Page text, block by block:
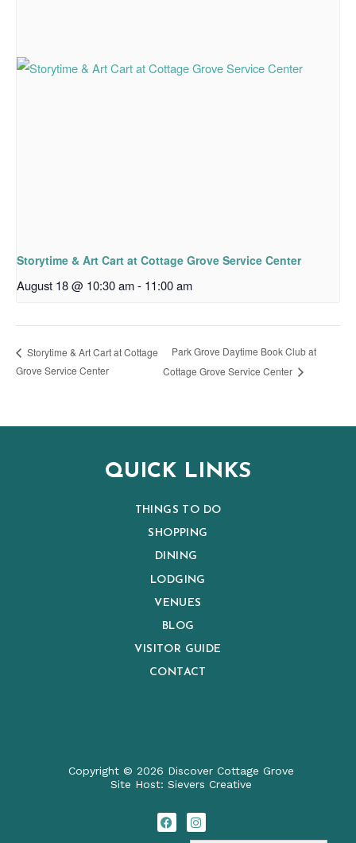
Storytime & Art Cart at Cottage Grove Service Center
August 18 @ 10:30 am- 11:00 am
Storytime & Art Cart at Cottage
Grove Service Center
Park Grove Daytime Book Club at
Cottage Grove Service Center
QUICK LINKS
THINGS TO DO
SHOPPING
DINING
LODGING
VENUES
BLOG
VISITOR GUIDE
CONTACT
Copyright © 2026 Discover Cottage Grove
Site Host:Sievers Creative
F
a
I
n